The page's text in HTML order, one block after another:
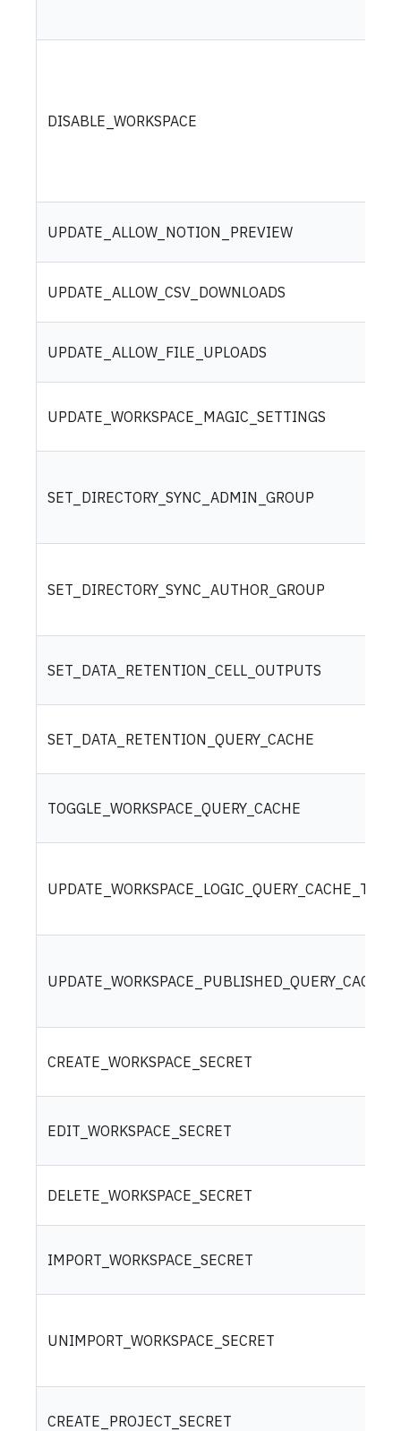
DISABLE_WORKSPACE
UPDATE_ALLOW_NOTION_PREVIEW
UPDATE_ALLOW_CSV_DOWNLOADS
UPDATE_ALLOW_FILE_UPLOADS
UPDATE_WORKSPACE_MAGIC_SETTINGS
SET_DIRECTORY_SYNC_ADMIN_GROUP
SET_DIRECTORY_SYNC_AUTHOR_GROUP
SET_DATA_RETENTION_CELL_OUTPUTS
SET_DATA_RETENTION_QUERY_CACHE
TOGGLE_WORKSPACE_QUERY_CACHE
CREATE_WORKSPACE_SECRET
EDIT_WORKSPACE_SECRET
DELETE_WORKSPACE_SECRET
IMPORT_WORKSPACE_SECRET
UNIMPORT_WORKSPACE_SECRET
CREATE_PROJECT_SECRET